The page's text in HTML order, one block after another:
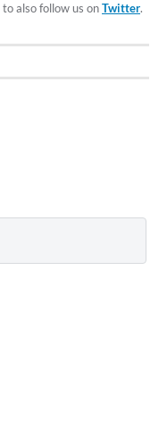
also follow us onTwitter.